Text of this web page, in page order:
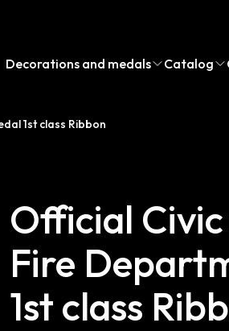
Decorations and medals Catalog
1st class Ribbon
Official
Fire
1st class